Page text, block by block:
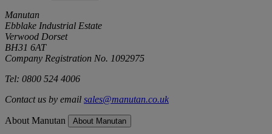
Manutan
Ebblake Industrial Estate
Verwood Dorset
BH31 6AT
Company Registration No. 1092975
Tel: 0800 524 4006
Contact us by email sales@manutan.co.uk
About Manutan About Manutan